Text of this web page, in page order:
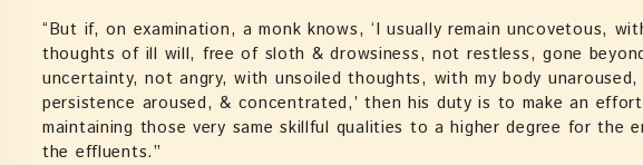
“But if, on examination, a monk knows, ‘I usually remain uncovetous,
thoughts of ill will, free of sloth & drowsiness, not restless, gone
uncertainty, not angry, with unsoiled thoughts, with my body
persistence aroused, & concentrated,’ then his duty is to make an
maintaining those very same skillful qualities to a higher degree for the
the effluents.”